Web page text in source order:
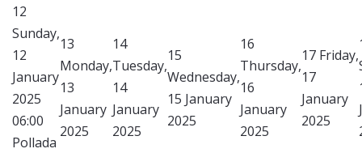
12
Sunday,
12
January
2025
06:00
Pollada
13
Monday,
13
January
2025
14
Tuesday,
14
January
2025
15
Wednesday,
15 January
2025
16
Thursday,
16
January
2025
17 Friday,
17
January
2025